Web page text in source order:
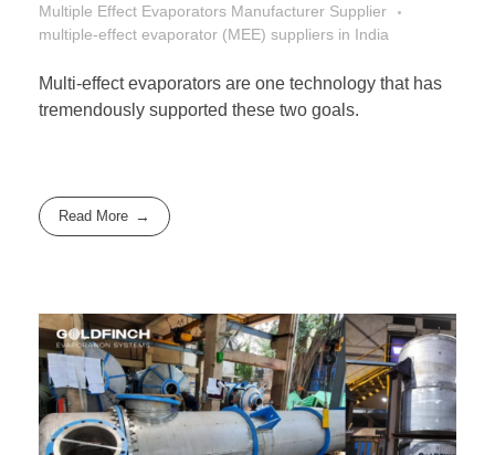
Multiple Effect Evaporators Manufacturer Supplier
multiple-effect evaporator (MEE) suppliers in India
Multi-effect evaporators are one technology that has
tremendously supported these two goals.
Read More